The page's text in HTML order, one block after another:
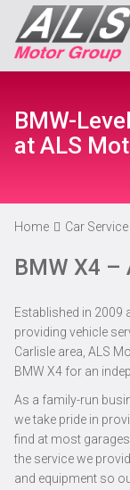
BMW-
at ALS
Home Car
BMW X4 –
Established in 2009
providing vehicle
Carlisle area, ALS
BMW X4 for an
As a family-run
we take pride in
find at most
the service we
and equipment so